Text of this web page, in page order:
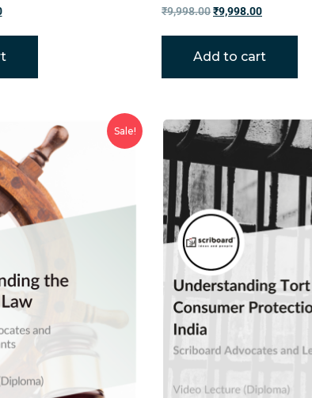
₹9,998.00₹9,998.00
Add to cart
Sale!